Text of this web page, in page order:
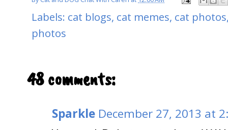
Labels: cat blogs, cat memes, cat photos
photos
48 comments:
Sparkle December 27, 2013 at